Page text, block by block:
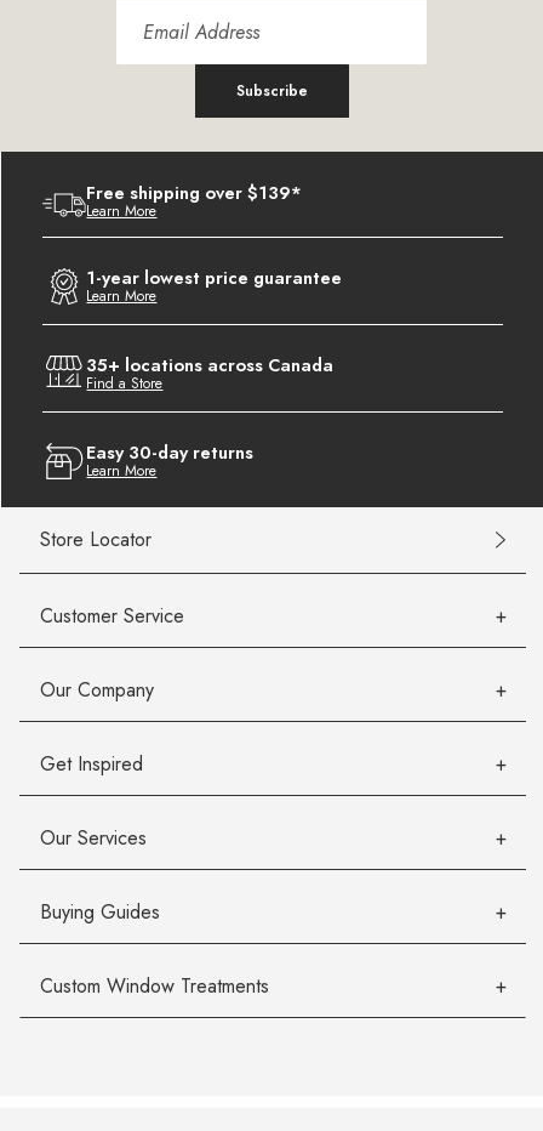
Subscribe
Free shipping over $139*
Learn More
1-year lowest price guarantee
Learn More
35+ locations across Canada
Find a Store
Easy 30-day returns
Learn More
Store Locator
Customer Service
Our Company
Get Inspired
Our Services
Buying Guides
Custom Window Treatments